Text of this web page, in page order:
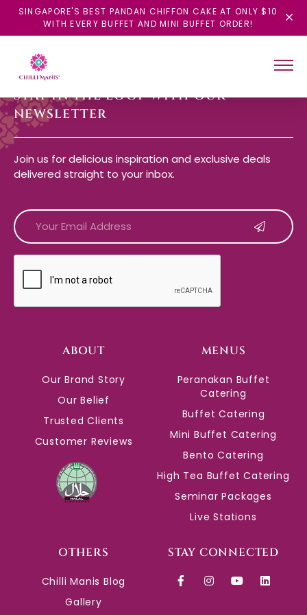
SINGAPORE'S BEST PANDAN CHIFFON CAKE AT ONLY $10
WITH EVERY BUFFET AND MINI BUFFET ORDER!
STAY IN THE LOOP WITH OUR
NEWSLETTER
Join us for delicious inspiration and exclusive deals
delivered straight to your inbox.
CAPTCHA
ABOUT
Our Brand Story
Our Belief
Trusted Clients
Customer Reviews
MENUS
Peranakan Buffet
Catering
Buffet Catering
Mini Buffet Catering
Bento Catering
High Tea Buffet Catering
Seminar Packages
Live Stations
OTHERS
Chilli Manis Blog
Gallery
STAY CONNECTED